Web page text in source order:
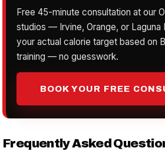
Free 45-minute consultation at our
studios — Irvine, Orange, or Laguna
your actual calorie target based on
training — no guesswork.
BOOK YOUR FREE
Frequently Asked